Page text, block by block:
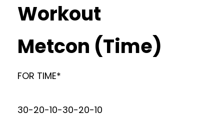
Workout
Metcon (Time)
FOR TIME*
30-20-10-30-20-10